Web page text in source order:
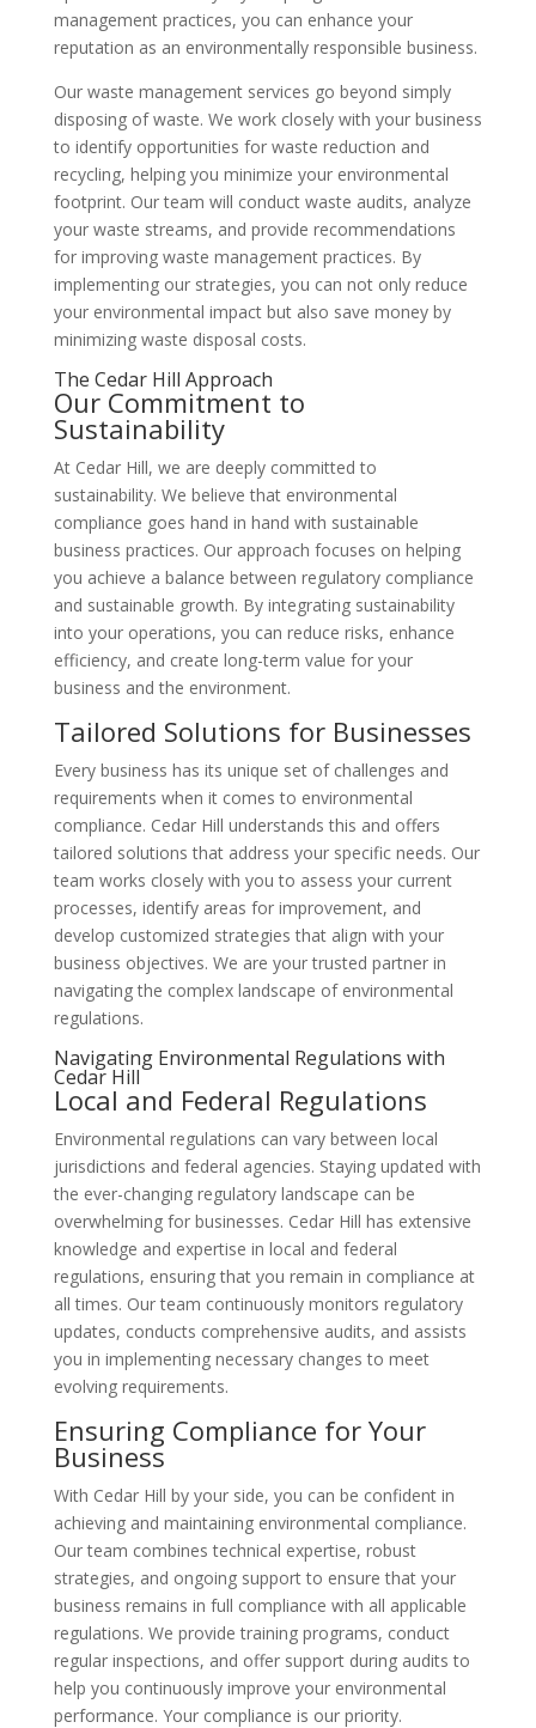
management practices, you can enhance your
reputation as an environmentally responsible business.
Our waste management services go beyond simply
disposing of waste. We work closely with your business
to identify opportunities for waste reduction and
recycling, helping you minimize your environmental
footprint. Our team will conduct waste audits, analyze
your waste streams, and provide recommendations
for improving waste management practices. By
implementing our strategies, you can not only reduce
your environmental impact but also save money by
minimizing waste disposal costs.
The Cedar Hill Approach
Our Commitment to
Sustainability
At Cedar Hill, we are deeply committed to
sustainability. We believe that environmental
compliance goes hand in hand with sustainable
business practices. Our approach focuses on helping
you achieve a balance between regulatory compliance
and sustainable growth. By integrating sustainability
into your operations, you can reduce risks, enhance
efficiency, and create long-term value for your
business and the environment.
Tailored Solutions for Businesses
Every business has its unique set of challenges and
requirements when it comes to environmental
compliance. Cedar Hill understands this and offers
tailored solutions that address your specific needs. Our
team works closely with you to assess your current
processes, identify areas for improvement, and
develop customized strategies that align with your
business objectives. We are your trusted partner in
navigating the complex landscape of environmental
regulations.
Navigating Environmental Regulations with
Cedar Hill
Local and Federal Regulations
Environmental regulations can vary between local
jurisdictions and federal agencies. Staying updated with
the ever-changing regulatory landscape can be
overwhelming for businesses. Cedar Hill has extensive
knowledge and expertise in local and federal
regulations, ensuring that you remain in compliance at
all times. Our team continuously monitors regulatory
updates, conducts comprehensive audits, and assists
you in implementing necessary changes to meet
evolving requirements.
Ensuring Compliance for Your
Business
With Cedar Hill by your side, you can be confident in
achieving and maintaining environmental compliance.
Our team combines technical expertise, robust
strategies, and ongoing support to ensure that your
business remains in full compliance with all applicable
regulations. We provide training programs, conduct
regular inspections, and offer support during audits to
help you continuously improve your environmental
performance. Your compliance is our priority.